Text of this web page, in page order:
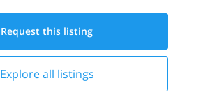
Request this listing
Explore all listings